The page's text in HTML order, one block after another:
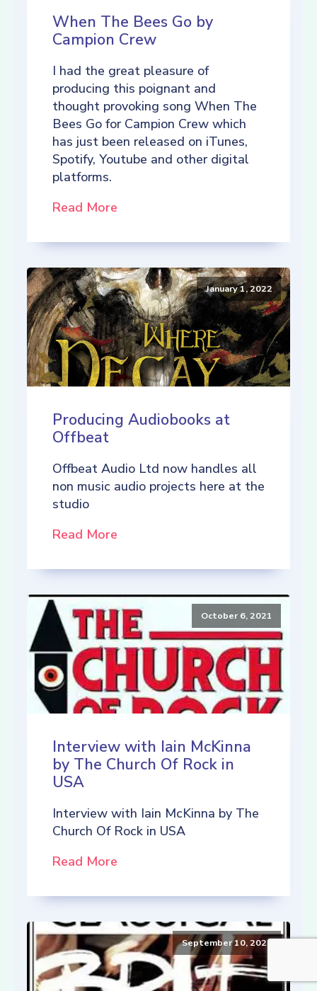
When The Bees Go by
Campion Crew
I had the great pleasure of
producing this poignant and
thought provoking song When The
Bees Go for Campion Crew which
has just been released on iTunes,
Spotify, Youtube and other digital
platforms.
Read More
January 1, 2022
Producing Audiobooks at
Offbeat
Offbeat Audio Ltd now handles all
non music audio projects here at the
studio
Read More
October 6, 2021
Interview with Iain McKinna
by The Church Of Rock in
USA
Interview with Iain McKinna by The
Church Of Rock in USA
Read More
September 10, 2021